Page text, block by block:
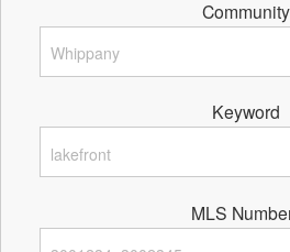
Community
Keyword
MLS